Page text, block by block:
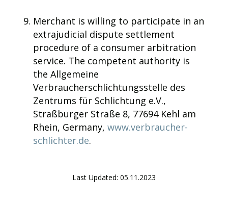
Merchant is willing to participate in an
extrajudicial dispute settlement
procedure of a consumer arbitration
service. The competent authority is
the Allgemeine
Verbraucherschlichtungsstelle des
Zentrums für Schlichtung e.V.,
Straßburger Straße 8, 77694 Kehl am
Rhein, Germany, www.verbraucher-
schlichter.de.
Last Updated: 05.11.2023